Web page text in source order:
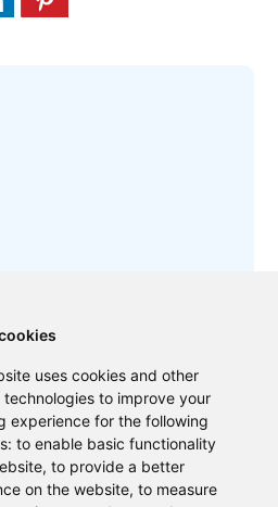
uses cookies and other
to improve your
experience for the following
to enable basic functionality
, to provide a better
on the website, to measure